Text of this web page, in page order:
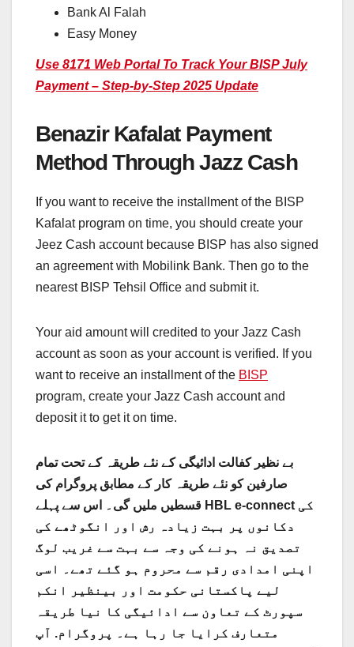
Bank Al Falah
Easy Money
Use 8171 Web Portal To Track Your BISP July
Payment – Step-by-Step 2025 Update
Benazir Kafalat Payment
Method Through Jazz Cash
If you want to receive the installment of the BISP
Kafalat program on time, you should create your
Jeez Cash account because BISP has also signed
an agreement with Mobilink Bank. Then go to the
nearest BISP Tehsil Office and submit it.
Your aid amount will credited to your Jazz Cash
account as soon as your account is verified. If you
want to receive an installment of the BISP
program, create your Jazz Cash account and
deposit it to get it on time.
بے نظیر کفالت ادائیگی کے نئے طریقہ کے تحت تمام
صارفین کو نئے طریقہ کار کے مطابق پروگرام کی
قسطیں ملیں گی۔ اس سے پہلے HBL e-connect کی
دکانوں پر بہت زیادہ رش اور انگوٹھے کی
تصدیق نہ ہونے کی وجہ سے بہت سے غریب لوگ
اپنی امدادی رقم سے محروم ہو گئے تھے۔ اسی
لیے پاکستانی حکومت اور بینظیر انکم
سپورٹ کے تعاون سے ادائیگی کا نیا طریقہ
متعارف کرایا جا رہا ہے۔ پروگرام. آپ